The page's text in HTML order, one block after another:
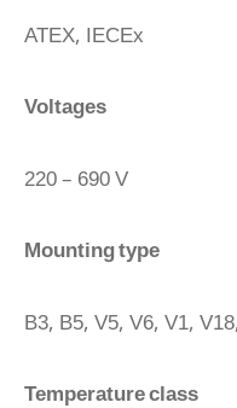
ATEX, IECEx
Voltages
220 – 690 V
Mounting type
B3, B5, V5, V6, V1,
Temperature class